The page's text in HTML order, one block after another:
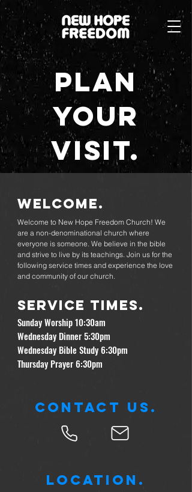
Plan
your
visit.
Welcome.
Welcome to New Hope Freedom Church! We
are a non-denominational church where
everyone is someone. We believe in the bible
and strive to live by its teachings. Join us for the
following service times and experience the love
and community of our church.
Service times.
Sunday Worship 10:30am
Wednesday Dinner 5:30pm
Wednesday Bible Study 6:30pm
Thursday Prayer 6:30pm
Contact Us.
Location.